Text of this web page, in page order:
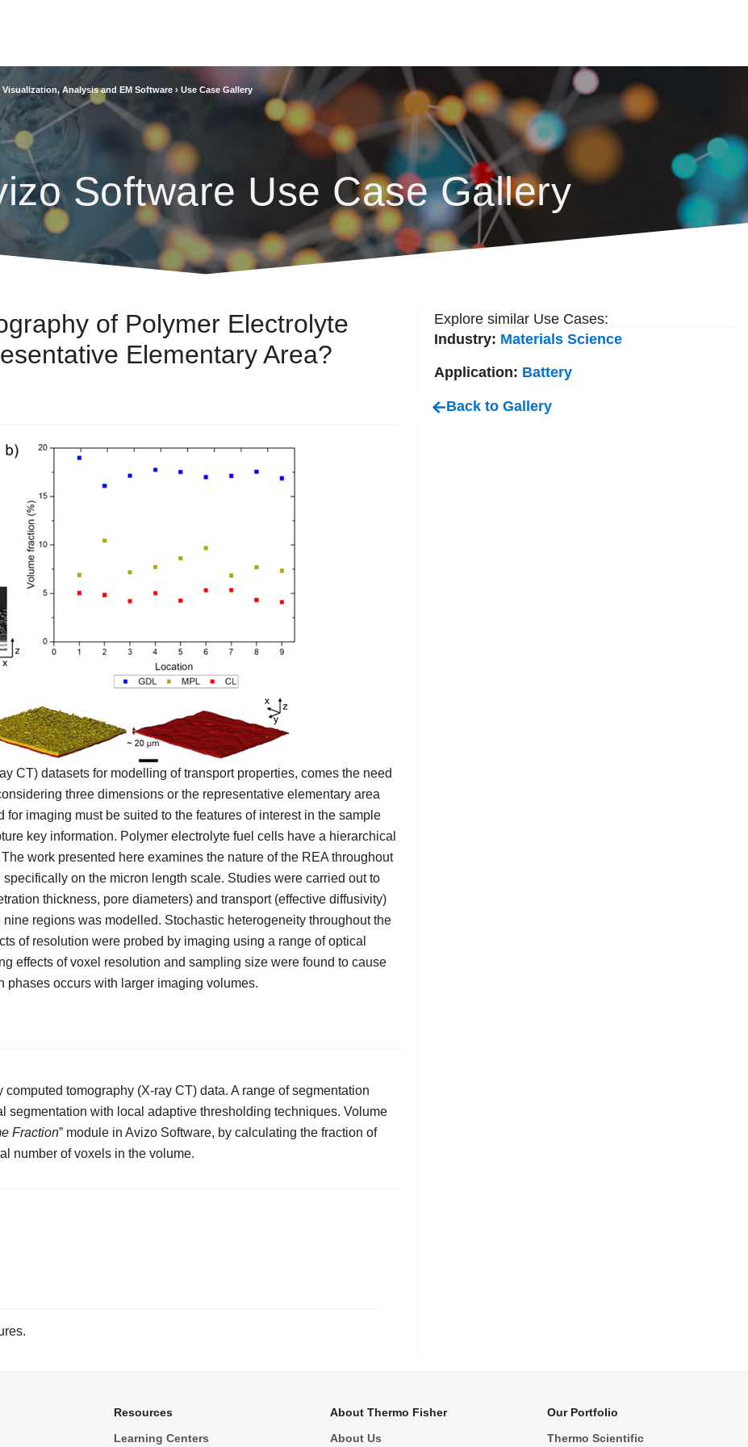
Visualization, Analysis and EM Software › Use Case Gallery
Software Use Case Gallery
of Polymer Electrolyte
Elementary Area?
CT) datasets for modelling of transport properties, comes the need
three dimensions or the representative elementary area
imaging must be suited to the features of interest in the sample
key information. Polymer electrolyte fuel cells have a hierarchical
work presented here examines the nature of the REA throughout
on the micron length scale. Studies were carried out to
thickness, pore diameters) and transport (effective diffusivity)
regions was modelled. Stochastic heterogeneity throughout the
of resolution were probed by imaging using a range of optical
effects of voxel resolution and sampling size were found to cause
occurs with larger imaging volumes.
tomography (X-ray CT) data. A range of segmentation
with local adaptive thresholding techniques. Volume
Fraction” module in Avizo Software, by calculating the fraction of
number of voxels in the volume.
Explore similar Use Cases:
Industry: Materials Science
Application: Battery
Back to Gallery
Resources
Learning Centers
About Thermo Fisher
About Us
Our Portfolio
Thermo Scientific